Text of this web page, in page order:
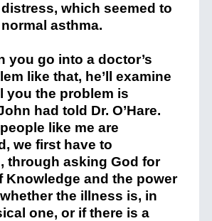
which seemed to
asthma.
you go into a doctor’s
like that, he’ll examine
you the problem is
had told Dr. O’Hare.
like me are
we first have to
through asking God for
Knowledge and the power
the illness is, in
one, or if there is a